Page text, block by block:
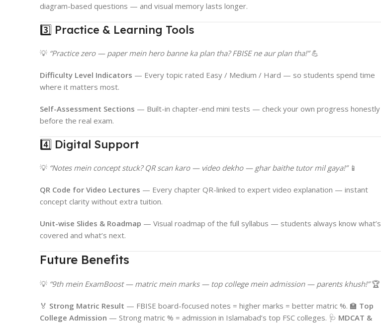
diagram-based questions — and visual memory lasts longer.
3️⃣ Practice & Learning Tools
💡 “Practice zero — paper mein hero banne ka plan tha? FBISE ne aur plan tha!”💪
Difficulty Level Indicators — Every topic rated Easy / Medium / Hard — so students spend time
where it matters most.
Self-Assessment Sections — Built-in chapter-end mini tests — check your own progress honestly
before the real exam.
4️⃣ Digital Support
💡 “Notes mein concept stuck? QR scan karo — video dekho — ghar baithe tutor mil gaya!”📱
QR Code for Video Lectures — Every chapter QR-linked to expert video explanation — instant
concept clarity without extra tuition.
Unit-wise Slides & Roadmap — Visual roadmap of the full syllabus — students always know what’s
covered and what’s next.
Future Benefits
💡 “9th mein ExamBoost — matric mein marks — top college mein admission — parents khush!”🏆
🏅 Strong Matric Result — FBISE board-focused notes = higher marks = better matric %. 🏫 Top
College Admission — Strong matric % = admission in Islamabad’s top FSC colleges. 🩺 MDCAT &